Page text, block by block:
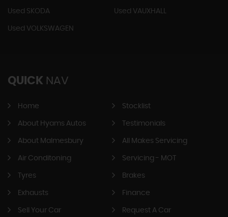
Used SKODA Used VAUXHALL
Used VOLKSWAGEN
QUICK NAV
Home Stocklist
About Hyams Autos Testimonials
About Malmesbury All Makes Servicing
Air Conditoning Servicing - MOT
Tyres Brakes
Exhausts Finance
Sell Your Car Request A Car